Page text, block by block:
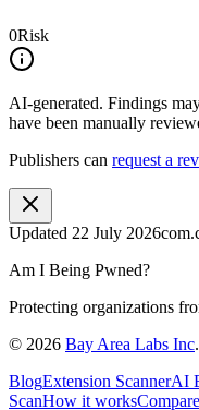
0Risk
AI-generated. Findings
have been manually
Publishers can request a
Updated 22 July 2026
Am I Being Pwned?
Protecting organizations
© 2026 Bay Area Labs Inc
BlogExtension ScannerAI
ScanHow it worksCompare